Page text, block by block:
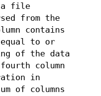
a file
from the
contains
equal to or
of the data
column
in
of columns